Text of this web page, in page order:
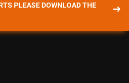
PLEASE DOWNLOAD THE